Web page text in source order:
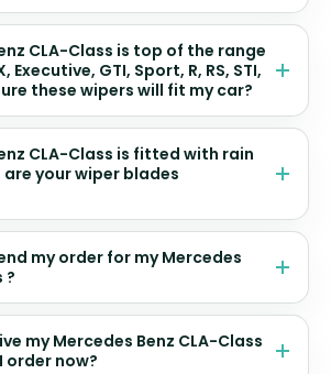
CLA-Class is top of the range
Executive, GTI, Sport, R, RS, STI,
these wipers will fit my car?
CLA-Class is fitted with rain
are your wiper blades
my order for my Mercedes
?
my Mercedes Benz CLA-Class
order now?